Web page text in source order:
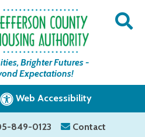
Brighter Futures -
Expectations!
Web Accessibility
849-0123 Contact